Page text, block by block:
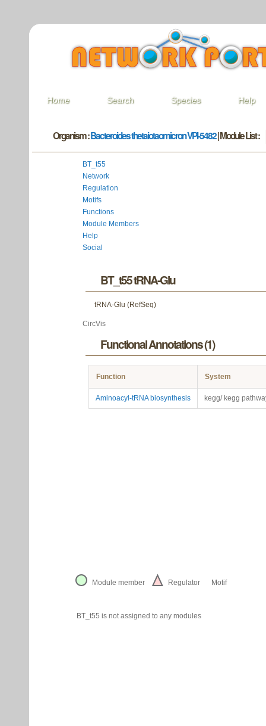
Home Search Species Help
Organism :Bacteroides thetaiotaomicron VPI-5482| Module List :
BT_t55
Network
Regulation
Motifs
Functions
Module Members
Help
Social
BT_t55 tRNA-Glu
tRNA-Glu (RefSeq)
CircVis
Functional Annotations (1)
Function System
Aminoacyl-tRNA biosynthesis kegg/ kegg
Module member Regulator Motif
BT_t55 is not assigned to any modules